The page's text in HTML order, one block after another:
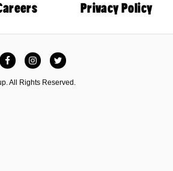
Privacy Policy
FacebookInstagramTwitter
All Rights Reserved.